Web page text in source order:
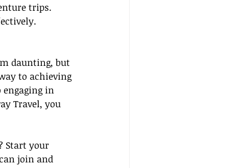
trips.
daunting, but
to achieving
in
Travel, you
Start your
join and